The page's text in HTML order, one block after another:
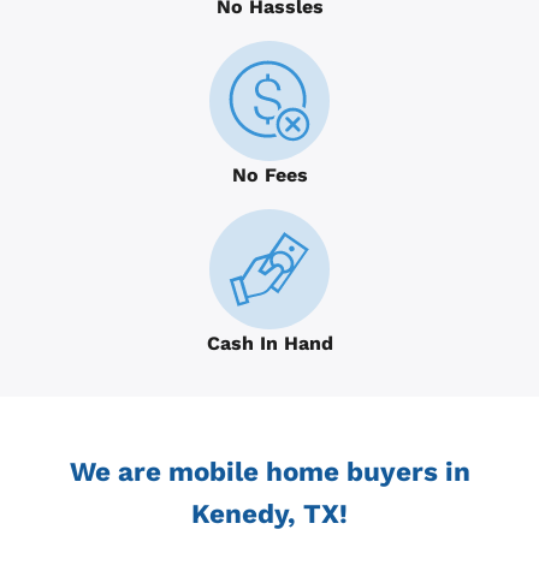
No Hassles
No Fees
Cash In Hand
We are mobile home buyers in
Kenedy, TX!